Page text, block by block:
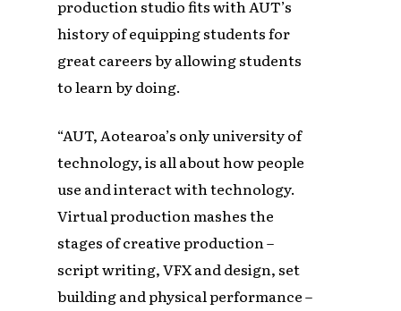
production studio fits with AUT’s
history of equipping students for
great careers by allowing students
to learn by doing.
“AUT, Aotearoa’s only university of
technology, is all about how people
use and interact with technology.
Virtual production mashes the
stages of creative production –
script writing, VFX and design, set
building and physical performance –